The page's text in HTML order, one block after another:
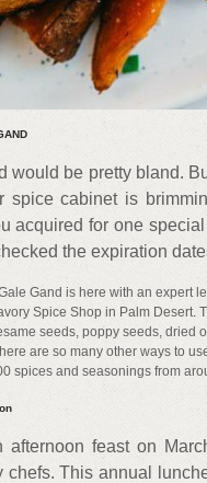
would be pretty bland.
spice cabinet is
acquired for one
the expiration
Gand is here with an expert
Spice Shop in Palm Desert.
seeds, poppy seeds, dried
are so many other ways to
spices and seasonings from
afternoon feast on
chefs. This annual